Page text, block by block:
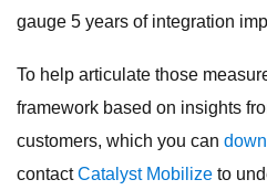
gauge 5 years of integration
To help articulate those
framework based on insights
customers, which you can
contactCatalyst Mobilize to